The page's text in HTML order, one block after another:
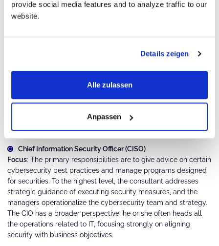
provide social media features and to analyze traffic to our
website.
Details zeigen
Alle zulassen
Anpassen
management is a must.
Certified Professional.
Cybersecurity Consultant
Cybersecurity Manager
Chief Information Security Officer (CISO)
Focus: The primary responsibilities are to give advice on certain
cybersecurity best practices and manage programs designed
for securities. To the highest level, the consultant addresses
strategic guidance of executing security measures, and the
managers operationalize the cybersecurity team and strategy.
The CIO has a broader perspective; he or she often heads all
the operations related to IT, focusing strongly on aligning
security with business objectives.